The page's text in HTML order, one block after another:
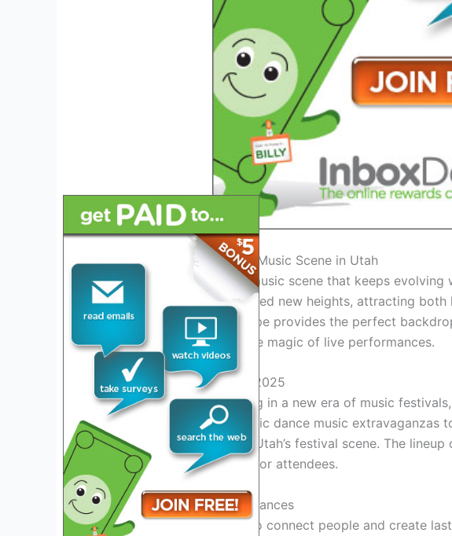
Introduction: Exploring the Music Scene in Utah
Utah is home to a vibrant music scene that keeps evolving
festivals in Utah have reached new heights, attracting
The state’s diverse landscape provides the perfect
together and experience the magic of live performances.
Exciting Music Festivals in 2025
With the year 2025 ushering in a new era of music
music lovers. From electronic dance music extravaganzas
something for everyone in Utah’s festival scene. The
unforgettable experiences for attendees.
The Energy of Live Performances
Live music has the power to connect people and create